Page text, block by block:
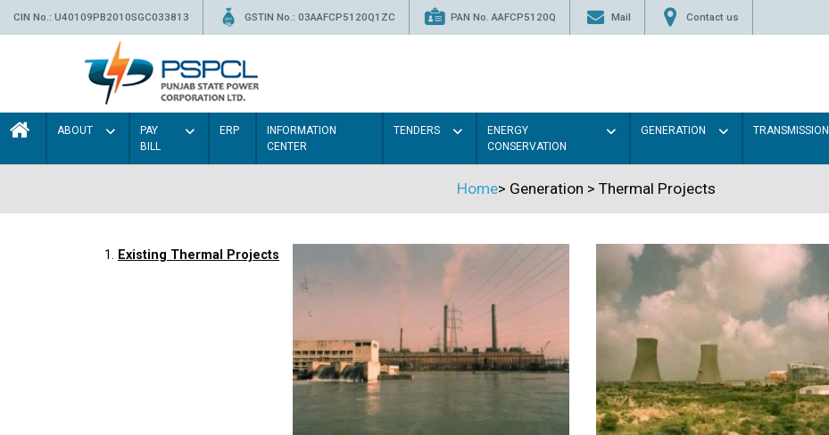
CIN No.: U40109PB2010SGC033813 GSTIN No.: 03AAFCP5120Q1ZC PAN No. AAFCP5120Q Mail Contact us
ABOUT
PAY
BILL
ERP
INFORMATION
CENTER
TENDERS
ENERGY
CONSERVATION
GENERATION TRANSMISSION
Home> Generation > Thermal Projects
1. Existing Thermal Projects